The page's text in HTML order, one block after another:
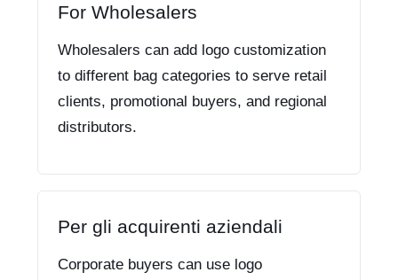
For Wholesalers
Wholesalers can add logo customization
to different bag categories to serve retail
clients, promotional buyers, and regional
distributors.
Per gli acquirenti aziendali
Corporate buyers can use logo